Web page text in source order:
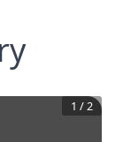
1 /2